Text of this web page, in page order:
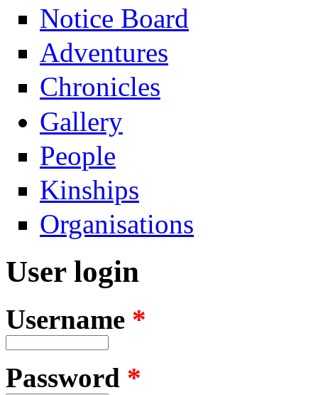
Notice Board
Adventures
Chronicles
Gallery
People
Kinships
Organisations
User login
Username *
Password *